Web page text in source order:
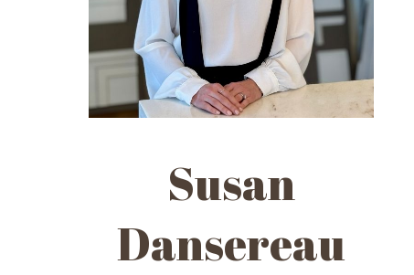
Susan
Dansereau